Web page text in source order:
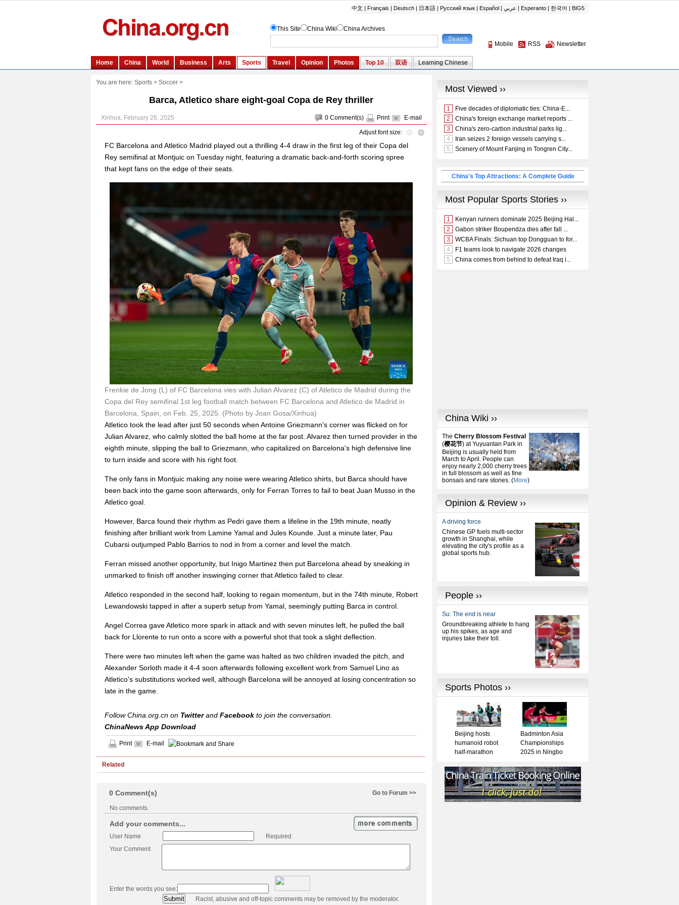
You are here: Sports> Soccer>
Barca, Atletico share eight-goal Copa de Rey thriller
0 Comment(s) Print E-mail
Xinhua, February 26, 2025
Adjust font size:
FC Barcelona and Atletico Madrid played out a thrilling 4-4 draw in the first leg of their Copa del
Rey semifinal at Montjuic on Tuesday night, featuring a dramatic back-and-forth scoring spree
that kept fans on the edge of their seats.
Frenkie de Jong (L) of FC Barcelona vies with Julian Alvarez (C) of Atletico de Madrid during the
Copa del Rey semifinal 1st leg football match between FC Barcelona and Atletico de Madrid in
Barcelona, Spain, on Feb. 25, 2025. (Photo by Joan Gosa/Xinhua)
Atletico took the lead after just 50 seconds when Antoine Griezmann's corner was flicked on for
Julian Alvarez, who calmly slotted the ball home at the far post. Alvarez then turned provider in the
eighth minute, slipping the ball to Griezmann, who capitalized on Barcelona's high defensive line
to turn inside and score with his right foot.
The only fans in Montjuic making any noise were wearing Atletico shirts, but Barca should have
been back into the game soon afterwards, only for Ferran Torres to fail to beat Juan Musso in the
Atletico goal.
However, Barca found their rhythm as Pedri gave them a lifeline in the 19th minute, neatly
finishing after brilliant work from Lamine Yamal and Jules Kounde. Just a minute later, Pau
Cubarsi outjumped Pablo Barrios to nod in from a corner and level the match.
Ferran missed another opportunity, but Inigo Martinez then put Barcelona ahead by sneaking in
unmarked to finish off another inswinging corner that Atletico failed to clear.
Atletico responded in the second half, looking to regain momentum, but in the 74th minute, Robert
Lewandowski tapped in after a superb setup from Yamal, seemingly putting Barca in control.
Angel Correa gave Atletico more spark in attack and with seven minutes left, he pulled the ball
back for Llorente to run onto a score with a powerful shot that took a slight deflection.
There were two minutes left when the game was halted as two children invaded the pitch, and
Alexander Sorloth made it 4-4 soon afterwards following excellent work from Samuel Lino as
Atletico's substitutions worked well, although Barcelona will be annoyed at losing concentration so
late in the game.
Follow China.org.cn on Twitterand Facebook to join the conversation.
ChinaNews App Download
Print E-mail
Related
Go to Forum >>
0 Comment(s)
No comments.
Add your comments...
User Name
Required
Your Comment
Enter the words you see:
Racist, abusive and off-topic comments may be removed by the moderator.